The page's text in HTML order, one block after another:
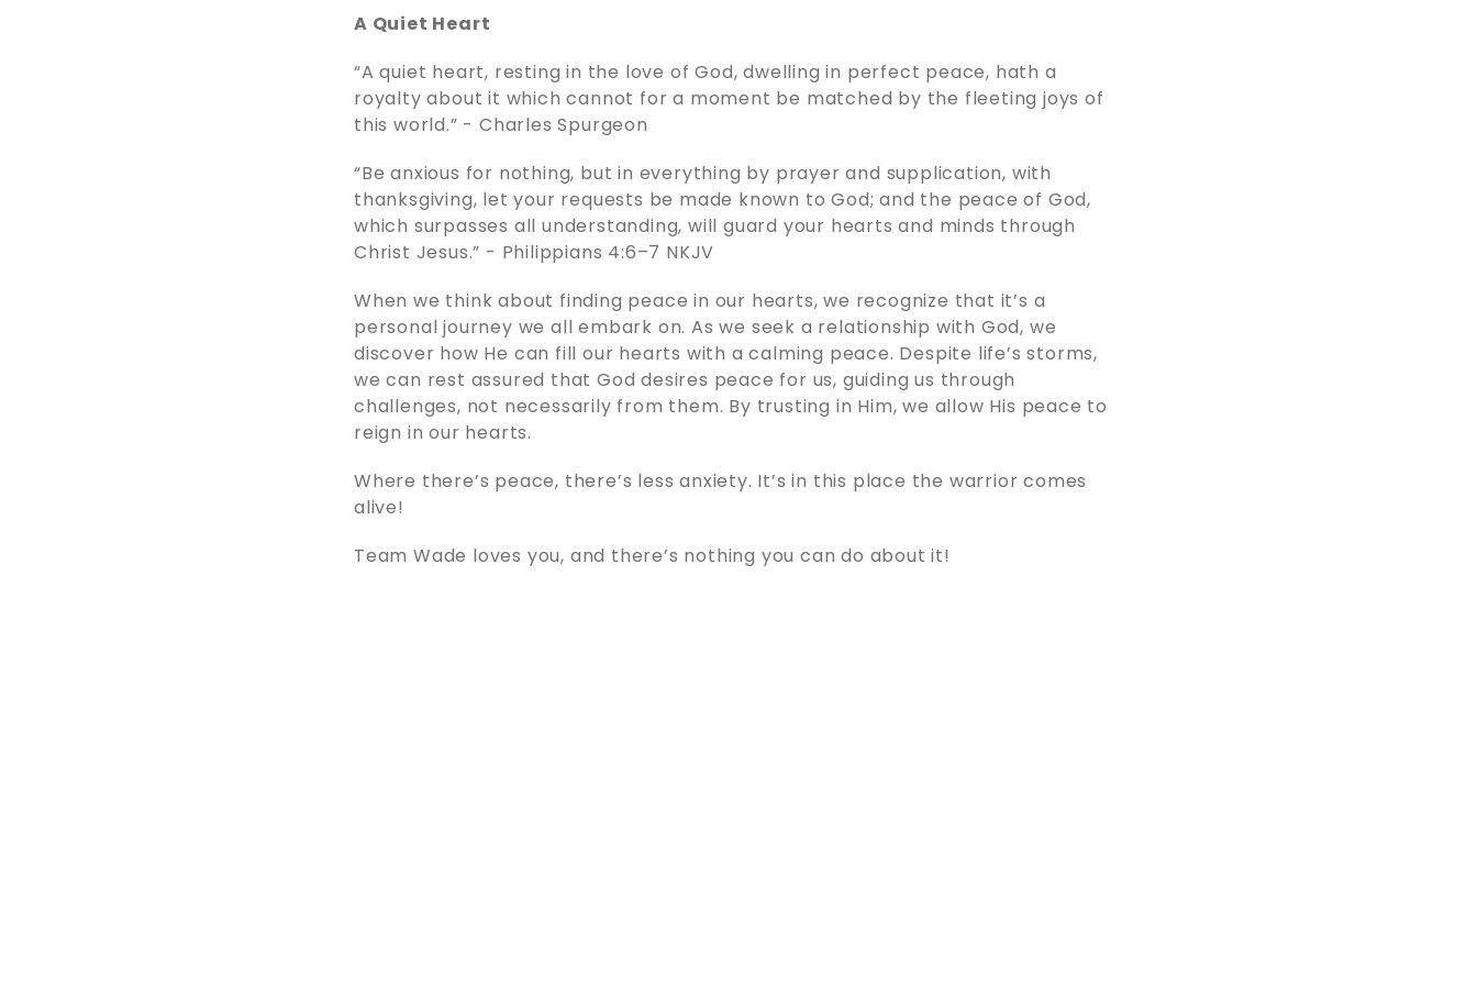
A Quiet Heart
“A quiet heart, resting in the love of God, dwelling in perfect peace, hath a
royalty about it which cannot for a moment be matched by the fleeting joys of
this world.” - Charles Spurgeon
“Be anxious for nothing, but in everything by prayer and supplication, with
thanksgiving, let your requests be made known to God; and the peace of God,
which surpasses all understanding, will guard your hearts and minds through
Christ Jesus.” - Philippians 4:6–7 NKJV
When we think about finding peace in our hearts, we recognize that it’s a
personal journey we all embark on. As we seek a relationship with God, we
discover how He can fill our hearts with a calming peace. Despite life’s storms,
we can rest assured that God desires peace for us, guiding us through
challenges, not necessarily from them. By trusting in Him, we allow His peace to
reign in our hearts.
Where there’s peace, there’s less anxiety. It’s in this place the warrior comes
alive!
Team Wade loves you, and there’s nothing you can do about it!